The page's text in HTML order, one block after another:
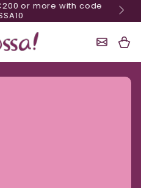
or more with code
Cart